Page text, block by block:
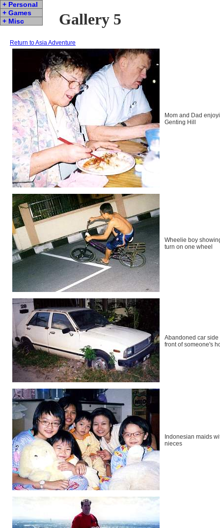
Gallery 5
+ Personal
+ Games
+ Misc
Return to Asia Adventure
Mom and Dad
Genting Hill
Wheelie boy
turn on one wheel
Abandoned car side
front of someone's
Indonesian maids
nieces